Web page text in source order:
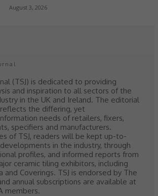
August 3, 2026
(TSJ) is dedicated to providing
and inspiration to all sectors of the
in the UK and Ireland. The editorial
the differing, yet
needs of retailers, fixers,
specifiers and manufacturers.
of TSJ, readers will be kept up-to-
in the industry, through
profiles, and informed reports from
ceramic tiling exhibitors, including
and Coverings. TSJ is endorsed by The
annual subscriptions are available at
members.